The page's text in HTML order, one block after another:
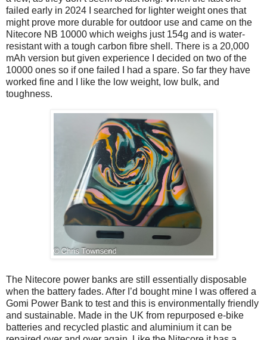
failed early in 2024 I searched for lighter weight ones that
might prove more durable for outdoor use and came on the
Nitecore NB 10000 which weighs just 154g and is water-
resistant with a tough carbon fibre shell. There is a 20,000
mAh version but given experience I decided on two of the
10000 ones so if one failed I had a spare. So far they have
worked fine and I like the low weight, low bulk, and
toughness.
The Nitecore power banks are still essentially disposable
when the battery fades. After I’d bought mine I was offered a
Gomi Power Bank to test and this is environmentally friendly
and sustainable. Made in the UK from repurposed e-bike
batteries and recycled plastic and aluminium it can be